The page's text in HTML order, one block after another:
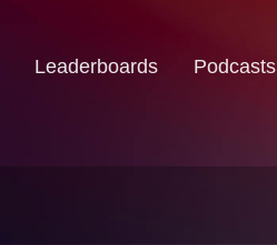
Leaderboards Podcasts